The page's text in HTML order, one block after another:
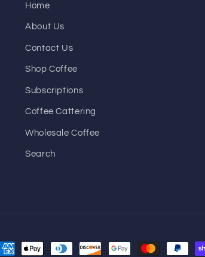
Home
About Us
Contact Us
Shop Coffee
Subscriptions
Coffee Cattering
Wholesale Coffee
Search